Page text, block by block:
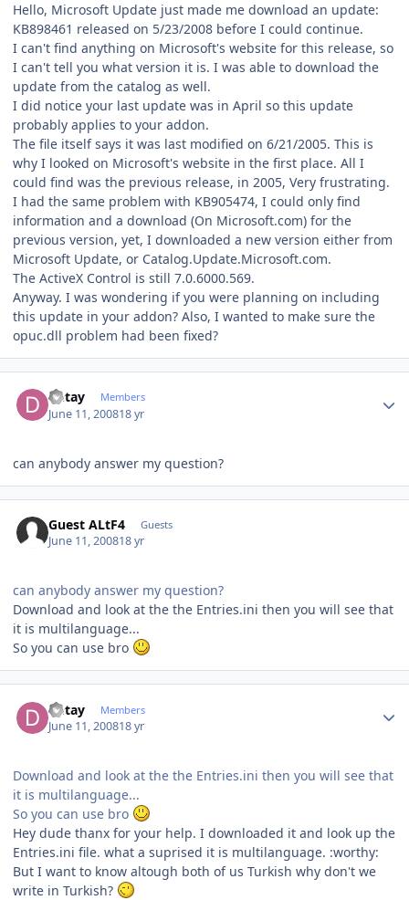
Hello, Microsoft Update just made me download an update:
KB898461 released on 5/23/2008 before I could continue.
I can't find anything on Microsoft's website for this release, so
I can't tell you what version it is. I was able to download the
update from the catalog as well.
I did notice your last update was in April so this update
probably applies to your addon.
The file itself says it was last modified on 6/21/2005. This is
why I looked on Microsoft's website in the first place. All I
could find was the previous release, in 2005, Very frustrating.
I had the same problem with KB905474, I could only find
information and a download (On Microsoft.com) for the
previous version, yet, I downloaded a new version either from
Microsoft Update, or Catalog.Update.Microsoft.com.
The ActiveX Control is still 7.0.6000.569.
Anyway. I was wondering if you were planning on including
this update in your addon? Also, I wanted to make sure the
opuc.dll problem had been fixed?
Detay Members
June 11, 200818 yr
can anybody answer my question?
Guest ALtF4 Guests
June 11, 200818 yr
can anybody answer my question?
Download and look at the the Entries.ini then you will see that
it is multilanguage...
So you can use bro
Detay Members
June 11, 200818 yr
Download and look at the the Entries.ini then you will see that
it is multilanguage...
So you can use bro
Hey dude thanx for your help. I downloaded it and look up the
Entries.ini file. what a suprised it is multilanguage. :worthy:
But I want to know altough both of us Turkish why don't we
write in Turkish?